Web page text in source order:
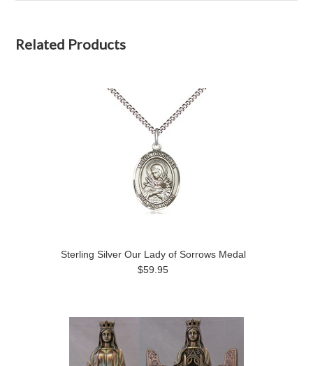
Related Products
Sterling Silver Our Lady of Sorrows Medal
$59.95